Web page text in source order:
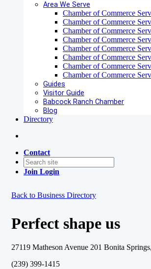
Area We Serve
Chamber of Commerce
Chamber of Commerce
Chamber of Commerce
Chamber of Commerce
Chamber of Commerce
Chamber of Commerce
Chamber of Commerce
Chamber of Commerce
Guides
Visitor Guide
Babcock Ranch Chamber
Blog
Directory
Contact
Join Login
Back to Business Directory
Perfect shape us
27119 Matheson Avenue 201 Bonita
(239) 399-1415